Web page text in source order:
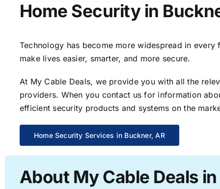
Home Security in
Technology has become more widespread in
make lives easier, smarter, and more secure.
At My Cable Deals, we provide you with all the
providers. When you contact us for information
efficient security products and systems on the
Home Security Services in Buckner, AR
About My Cable Deals